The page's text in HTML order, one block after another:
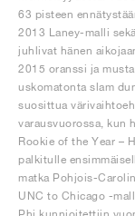
63 pisteen
2013 Laney-malli
juhlivat hänen
2015 oranssi ja
uskomatonta slam
suosittua
varausvuorossa, kun
Rookie of the Year –
palkitulle
matka Pohjois-
UNC to Chicago -